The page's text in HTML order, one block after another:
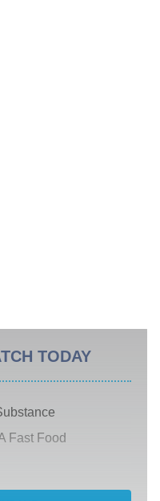
TODAY
Fast Food